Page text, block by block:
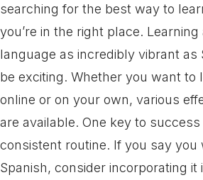
searching for the best way to
you’re in the right place. Learning
language as incredibly vibrant as
be exciting. Whether you want to
online or on your own, various
are available. One key to success
consistent routine. If you say you
Spanish, consider incorporating it